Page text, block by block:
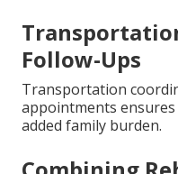
Follow-Ups
Transportation
appointments
added family burden.